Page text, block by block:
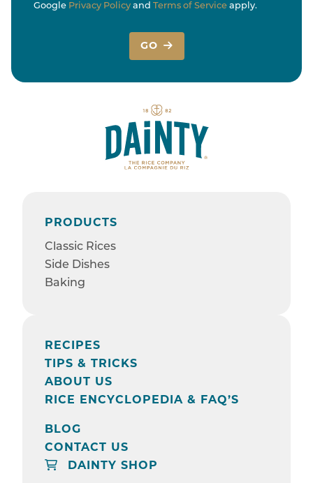
Google Privacy Policy and Terms of Service apply.
GO
PRODUCTS
Classic Rices
Side Dishes
Baking
RECIPES
TIPS & TRICKS
ABOUT US
RICE ENCYCLOPEDIA & FAQ’S
BLOG
CONTACT US
DAINTY SHOP